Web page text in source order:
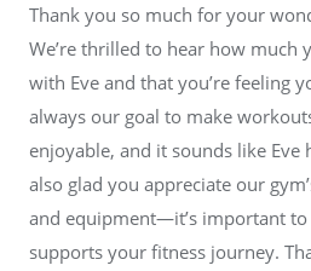
Thank you so much for your
We’re thrilled to hear how much
with Eve and that you’re feeling
always our goal to make
enjoyable, and it sounds like Eve
also glad you appreciate our
and equipment—it’s important to
supports your fitness journey.